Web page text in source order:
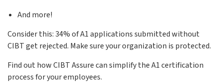
And more!
Consider this: 34% of A1 applications submitted without
CIBT get rejected. Make sure your organization is protected.
Find out how CIBT Assure can simplify the A1 certification
process for your employees.